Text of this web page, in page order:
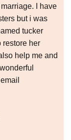
I have
but i was
tucker
restore her
help me and